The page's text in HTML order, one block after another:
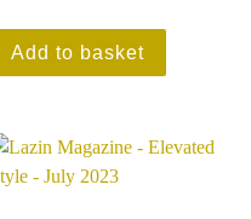
Add to basket